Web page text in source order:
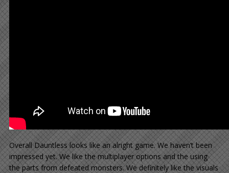
Overall Dauntless looks like an alright game. We haven’t been
impressed yet. We like the multiplayer options and the using
the parts from defeated monsters. We definitely like the visuals